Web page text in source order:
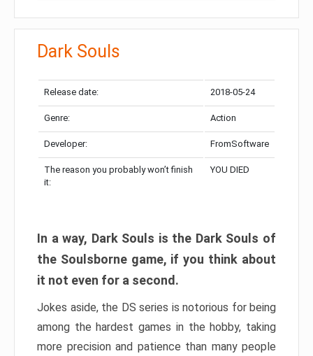
Dark Souls
Release date: 2018-05-24
Genre: Action
Developer: FromSoftware
The reason you probably won’t finish
it:
YOU DIED
In a way, Dark Souls is the Dark Souls of
the Soulsborne game, if you think about
it not even for a second.
Jokes aside, the DS series is notorious for being
among the hardest games in the hobby, taking
more precision and patience than many people